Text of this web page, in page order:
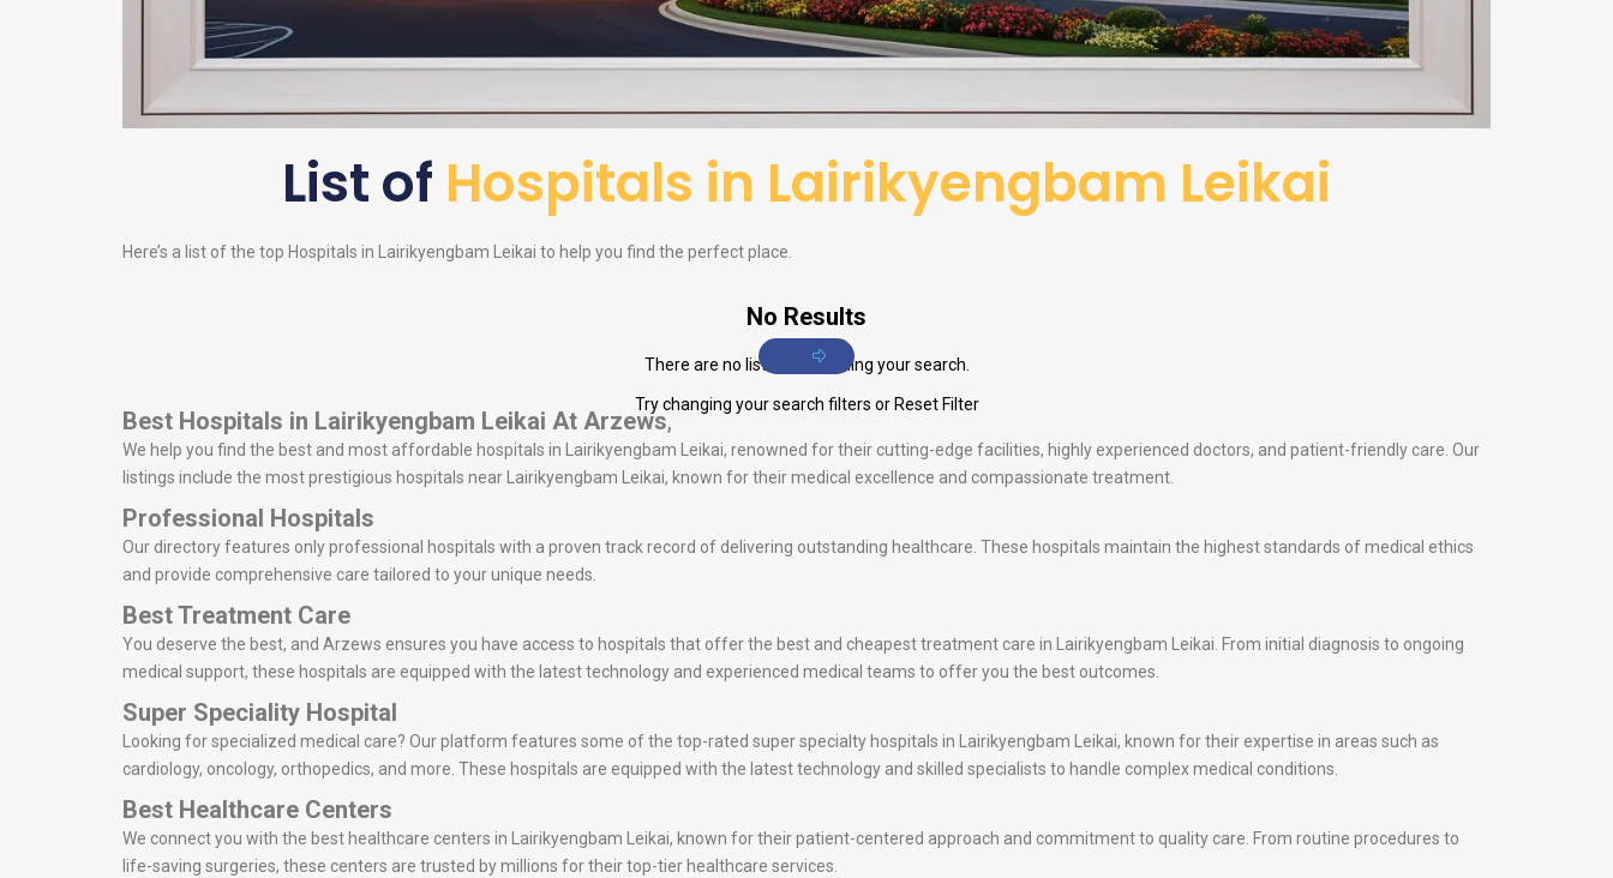
List of Hospitals in Lairikyengbam Leikai
Here’s a list of the top Hospitals in Lairikyengbam Leikai to help you find the perfect place.
No Results
There are no listings matching your search.
Try changing your search filters or Reset Filter
Best Hospitals in Lairikyengbam Leikai At Arzews,
We help you find the best and most affordable hospitals in Lairikyengbam Leikai, renowned for their cutting-edge facilities, highly experienced doctors, and patient-friendly care. Our
listings include the most prestigious hospitals near Lairikyengbam Leikai, known for their medical excellence and compassionate treatment.
Professional Hospitals
Our directory features only professional hospitals with a proven track record of delivering outstanding healthcare. These hospitals maintain the highest standards of medical ethics
and provide comprehensive care tailored to your unique needs.
Best Treatment Care
You deserve the best, and Arzews ensures you have access to hospitals that offer the best and cheapest treatment care in Lairikyengbam Leikai. From initial diagnosis to ongoing
medical support, these hospitals are equipped with the latest technology and experienced medical teams to offer you the best outcomes.
Super Speciality Hospital
Looking for specialized medical care? Our platform features some of the top-rated super specialty hospitals in Lairikyengbam Leikai, known for their expertise in areas such as
cardiology, oncology, orthopedics, and more. These hospitals are equipped with the latest technology and skilled specialists to handle complex medical conditions.
Best Healthcare Centers
We connect you with the best healthcare centers in Lairikyengbam Leikai, known for their patient-centered approach and commitment to quality care. From routine procedures to
life-saving surgeries, these centers are trusted by millions for their top-tier healthcare services.